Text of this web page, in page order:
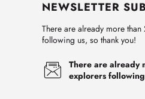
NEWSLETTER
There are already more
following us, so thank you!
There are already
explorers